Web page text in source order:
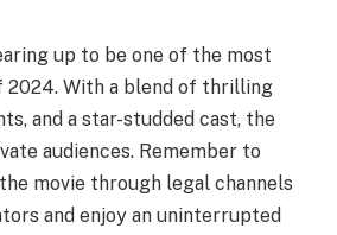
up to be one of the most
2024. With a blend of thrilling
and a star-studded cast, the
audiences. Remember to
movie through legal channels
and enjoy an uninterrupted